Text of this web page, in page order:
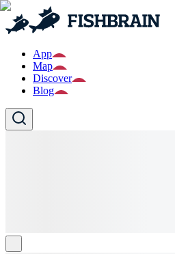
App
Map
Discover
Blog